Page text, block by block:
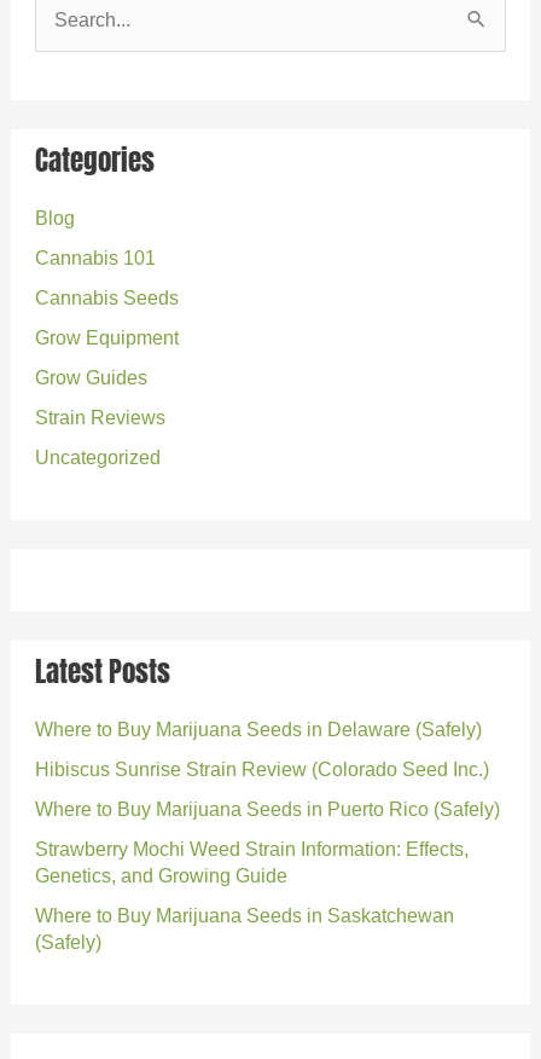
r
h
f
o
r
:
Categories
Blog
Cannabis 101
Cannabis Seeds
Grow Equipment
Grow Guides
Strain Reviews
Uncategorized
Latest Posts
Where to Buy Marijuana Seeds in Delaware (Safely)
Hibiscus Sunrise Strain Review (Colorado Seed Inc.)
Where to Buy Marijuana Seeds in Puerto Rico (Safely)
Strawberry Mochi Weed Strain Information: Effects,
Genetics, and Growing Guide
Where to Buy Marijuana Seeds in Saskatchewan
(Safely)